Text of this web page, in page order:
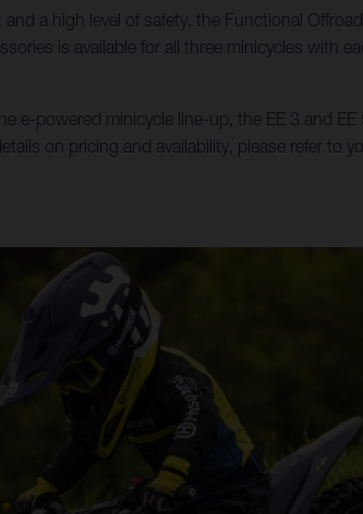
a high level of safety, the Functional
is available for all three minicycles with
e-powered minicycle line-up, the EE 3 and
on pricing and availability, please refer to